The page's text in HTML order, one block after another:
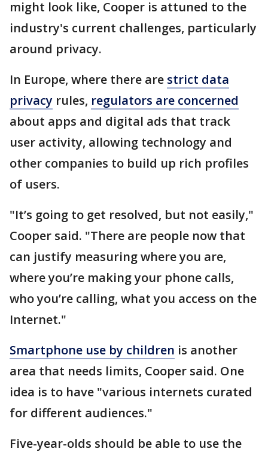
might look like, Cooper is attuned to the
industry's current challenges, particularly
around privacy.
In Europe, where there are strict data
privacy rules, regulators are concerned
about apps and digital ads that track
user activity, allowing technology and
other companies to build up rich profiles
of users.
"It’s going to get resolved, but not easily,"
Cooper said. "There are people now that
can justify measuring where you are,
where you’re making your phone calls,
who you’re calling, what you access on the
Internet."
Smartphone use by children is another
area that needs limits, Cooper said. One
idea is to have "various internets curated
for different audiences."
Five-year-olds should be able to use the